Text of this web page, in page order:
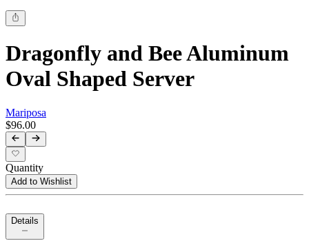
Dragonfly and Bee Aluminum
Oval Shaped Server
Mariposa
$96.00
Quantity
Add to Wishlist
Details